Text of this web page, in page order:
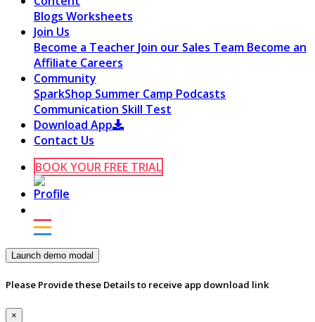
Blogs Worksheets
Join Us
Become a Teacher Join our Sales Team Become an
Affiliate Careers
Community
SparkShop Summer Camp Podcasts
Communication Skill Test
Download App
Contact Us
BOOK YOUR FREE TRIAL
Launch demo modal
Please Provide these Details to receive app download link
×